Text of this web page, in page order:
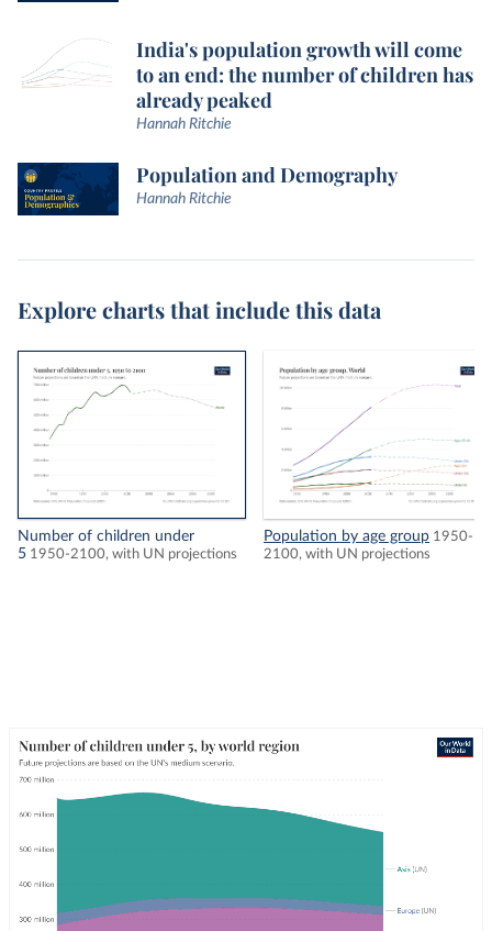
India's population growth will come
to an end: the number of children has
already peaked
Hannah Ritchie
Population and Demography
Hannah Ritchie
Explore charts that include this data
Number of children under
5 1950-2100, with UN projections
Population by age group 1950-
2100, with UN projections